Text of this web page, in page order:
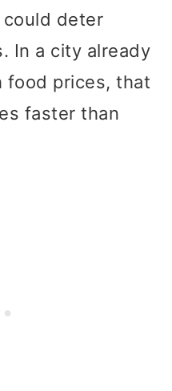
could deter
In a city already
food prices, that
faster than